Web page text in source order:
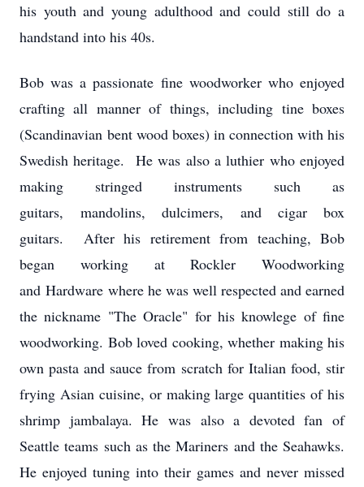
his youth and young adulthood and could still do a
handstand into his 40s.
Bob was a passionate fine woodworker who enjoyed
crafting all manner of things, including tine boxes
(Scandinavian bent wood boxes) in connection with his
Swedish heritage. He was also a luthier who enjoyed
making stringed instruments such as
guitars, mandolins, dulcimers, and cigar box
guitars. After his retirement from teaching, Bob
began working at Rockler Woodworking
and Hardware where he was well respected and earned
the nickname "The Oracle" for his knowlege of fine
woodworking. Bob loved cooking, whether making his
own pasta and sauce from scratch for Italian food, stir
frying Asian cuisine, or making large quantities of his
shrimp jambalaya. He was also a devoted fan of
Seattle teams such as the Mariners and the Seahawks.
He enjoyed tuning into their games and never missed